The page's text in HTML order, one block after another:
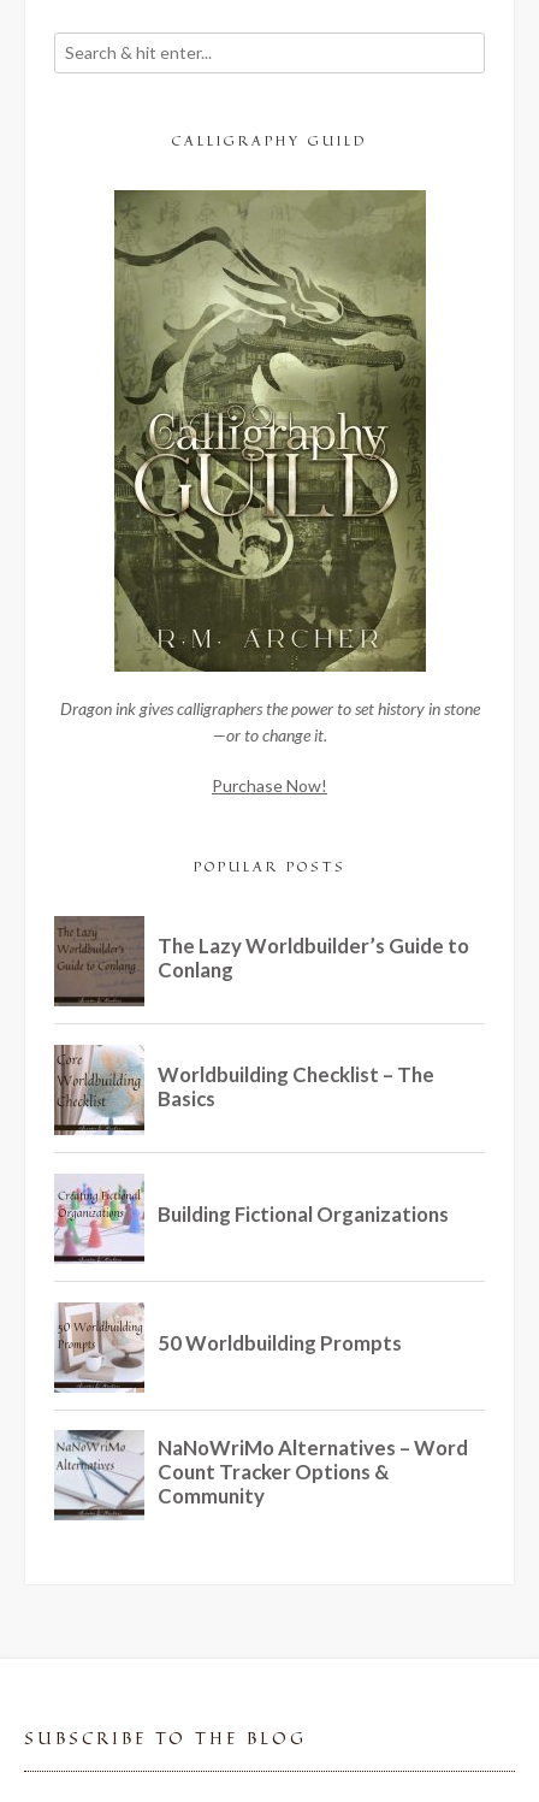
CALLIGRAPHY GUILD
Dragon ink gives calligraphers the power to set history in stone
—or to change it.
Purchase Now!
POPULAR POSTS
SUBSCRIBE TO THE BLOG